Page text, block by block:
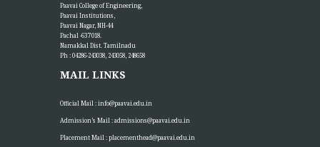
Paavai College of Engineering,
Paavai Institutions,
Paavai Nagar, NH-44
Pachal -637 018.
Namakkal Dist. Tamilnadu
Ph : 04286-243038, 243058, 248658
MAIL LINKS
Official Mail :info@paavai.edu.in
Admission’s Mail :admissions@paavai.edu.in
Placement Mail :placementhead@paavai.edu.in